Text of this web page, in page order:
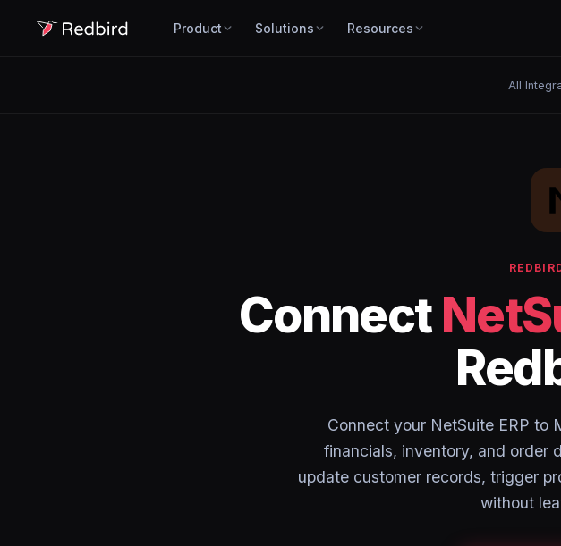
Product Solutions Resources
All
Connect
Connect your NetSuite ERP to
financials, inventory, and order
update customer records, trigger
without